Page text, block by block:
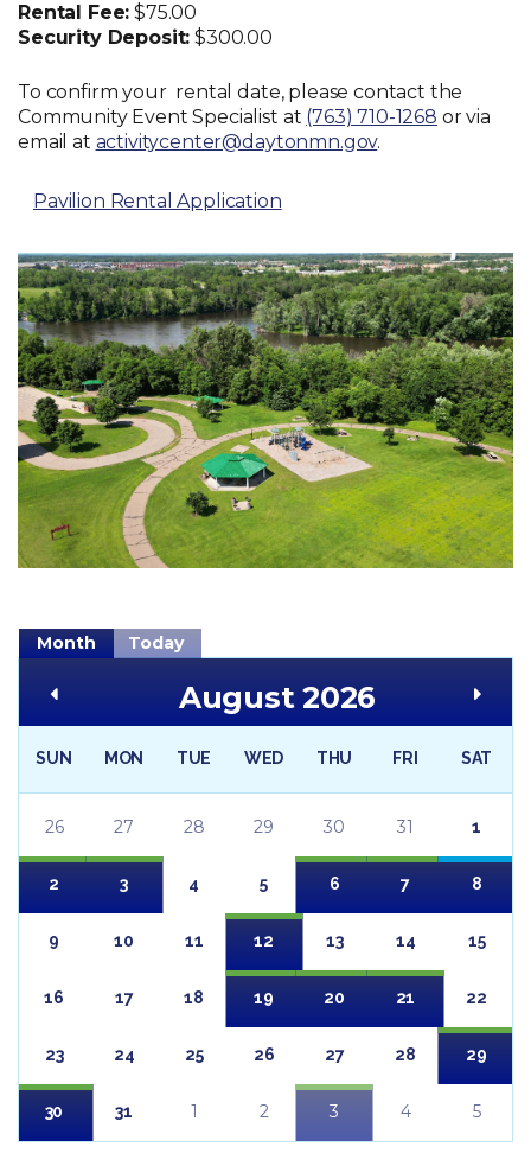
Rental Fee: $75.00
Security Deposit: $300.00
To confirm your rental date, please contact the
Community Event Specialist at (763) 710-1268 or via
email at activitycenter@daytonmn.gov.
Pavilion Rental Application
Today
Month
August 2026
SUN MON TUE WED THU FRI SAT
26 27 28 29 30 31 1
2 3 4 5 6 7 8
9 10 11 12 13 14 15
16 17 18 19 20 21 22
23 24 25 26 27 28 29
30 31 1 2 3 4 5